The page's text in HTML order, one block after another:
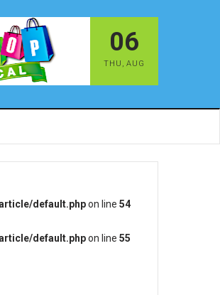
06
THU , AUG
default.phpon line 54
default.phpon line 55